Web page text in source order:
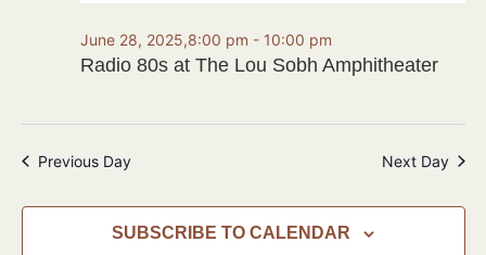
Radio 80s at The Lou Sobh Amphitheater
June 28, 2025,8:00 pm - 10:00 pm
Previous Day Next Day
SUBSCRIBE TO CALENDAR